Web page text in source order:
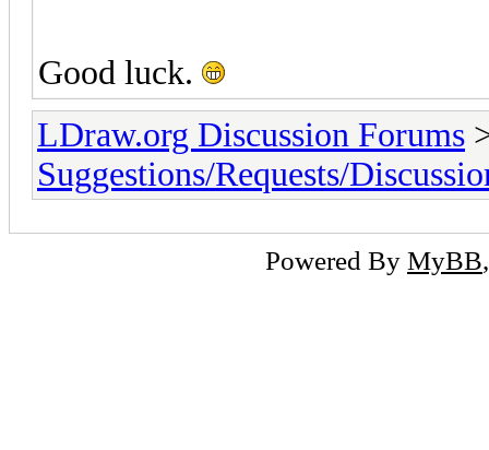
Good luck.
LDraw.org Discussion Forums
Suggestions/Requests/
Powered By MyBB